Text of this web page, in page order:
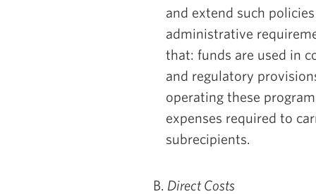
and extend such
administrative
that: funds are used in
and regulatory
operating these
expenses required to
subrecipients.
B. Direct Costs